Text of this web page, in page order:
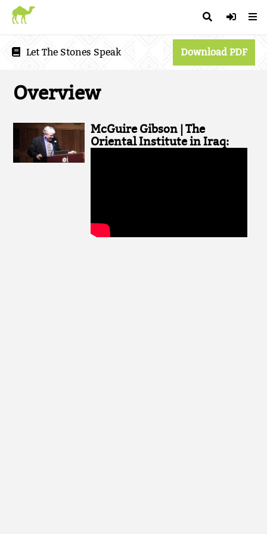
Let The Stones Speak Download PDF
Overview
McGuire Gibson | The
Oriental Institute in Iraq: